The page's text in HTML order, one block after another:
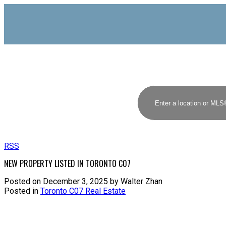
RSS
NEW PROPERTY LISTED IN TORONTO C07
Posted on December 3, 2025 by Walter Zhan
Posted in Toronto C07 Real Estate